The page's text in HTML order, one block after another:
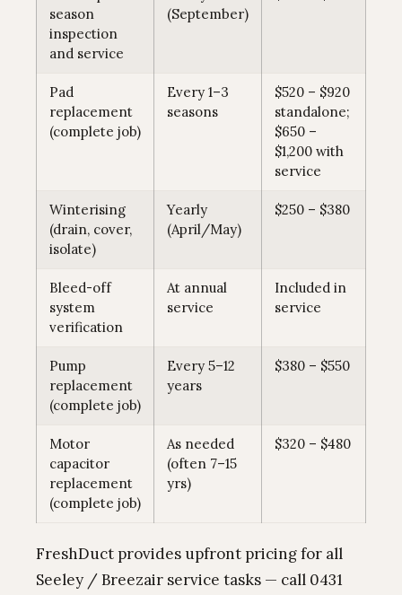
season
inspection
and service
(September)
Pad
replacement
(complete job)
Every 1–3
seasons
$520 – $920
standalone;
$650 –
$1,200 with
service
Winterising
(drain, cover,
isolate)
Yearly
(April/May)
$250 – $380
Bleed-off
system
verification
At annual
service
Included in
service
Pump
replacement
(complete job)
Every 5–12
years
$380 – $550
Motor
capacitor
replacement
(complete job)
As needed
(often 7–15
yrs)
$320 – $480
FreshDuct provides upfront pricing for all
Seeley / Breezair service tasks — call 0431